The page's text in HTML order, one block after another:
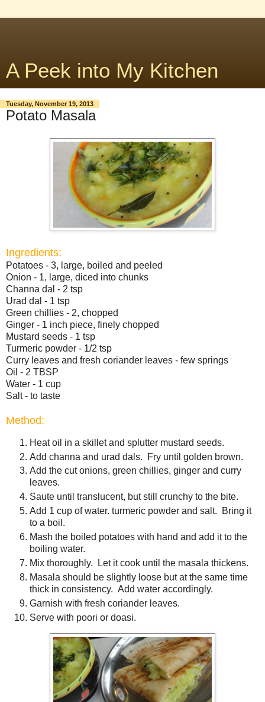
A Peek into My Kitchen
Tuesday, November 19, 2013
Potato Masala
Ingredients:
Potatoes - 3, large, boiled and peeled
Onion - 1, large, diced into chunks
Channa dal - 2 tsp
Urad dal - 1 tsp
Green chillies - 2, chopped
Ginger - 1 inch piece, finely chopped
Mustard seeds - 1 tsp
Turmeric powder - 1/2 tsp
Curry leaves and fresh coriander leaves - few springs
Oil - 2 TBSP
Water - 1 cup
Salt - to taste
Method:
Heat oil in a skillet and splutter mustard seeds.
Add channa and urad dals. Fry until golden brown.
Add the cut onions, green chillies, ginger and curry
leaves.
Saute until translucent, but still crunchy to the bite.
Add 1 cup of water. turmeric powder and salt. Bring it
to a boil.
Mash the boiled potatoes with hand and add it to the
boiling water.
Mix thoroughly. Let it cook until the masala thickens.
Masala should be slightly loose but at the same time
thick in consistency. Add water accordingly.
Garnish with fresh coriander leaves.
Serve with poori or doasi.